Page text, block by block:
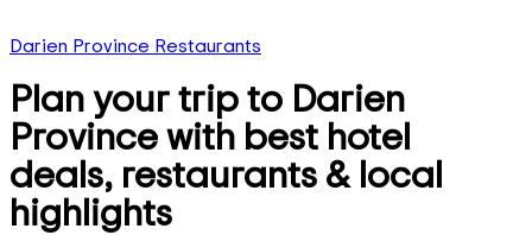
Darien Province Restaurants
Plan your trip to Darien
Province with best hotel
deals, restaurants & local
highlights